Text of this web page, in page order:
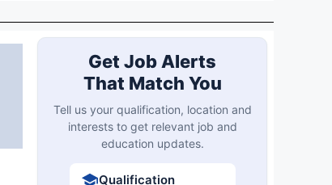
Get Job Alerts
That Match You
Tell us your qualification, location and
interests to get relevant job and
education updates.
Qualification